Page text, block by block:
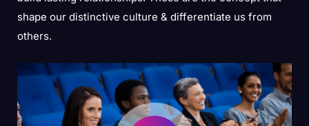
shape our distinctive culture & differentiate us from
others.